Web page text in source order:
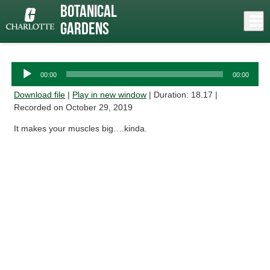
main
Botanical
Gardens
Sesame
Audio
Player
00:00 00:00
Download file | Play in new window | Duration: 18.17 |
Recorded on October 29, 2019
It makes your muscles big….kinda.
Close
menu